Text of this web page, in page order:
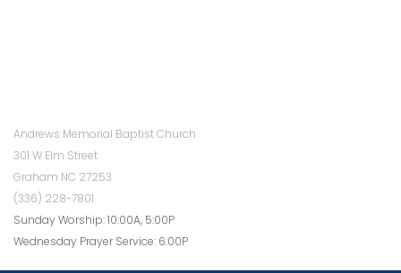
Andrews Memorial Baptist Church
301 W Elm Street
Graham NC 27253
(336) 228-7801
Sunday Worship: 10:00A, 5:00P
Wednesday Prayer Service: 6:00P